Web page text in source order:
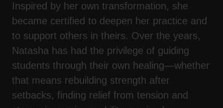
Inspired by her own transformation, she
became certified to deepen her practice and
to support others in theirs. Over the years,
Natasha has had the privilege of guiding
students through their own healing—whether
that means rebuilding strength after
setbacks, finding relief from tension and